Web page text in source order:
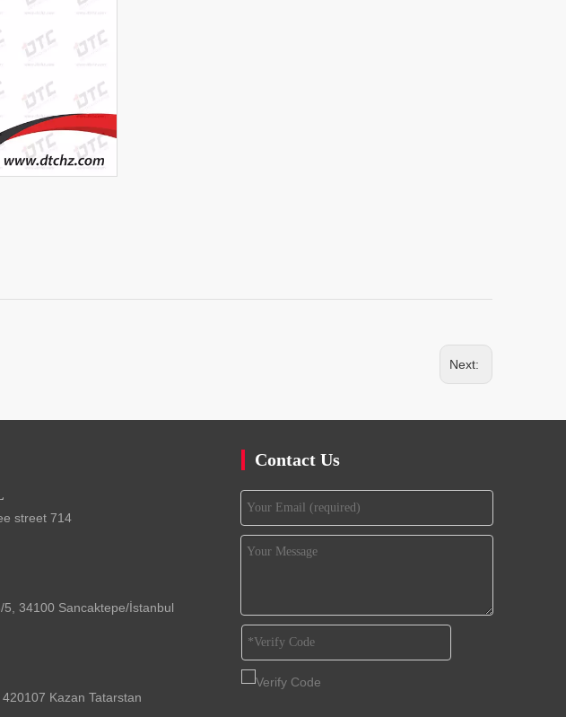
Next:
street 714
5, 34100 Sancaktepe/İstanbul
Kazan Tatarstan
Contact Us